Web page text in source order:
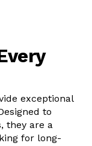
exceptional
to
they are a
for long-